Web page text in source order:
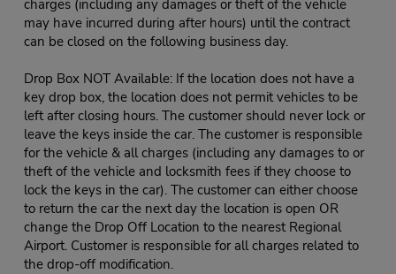
charges (including any damages or theft of the vehicle
may have incurred during after hours) until the contract
can be closed on the following business day.
Drop Box NOT Available: If the location does not have a
key drop box, the location does not permit vehicles to be
left after closing hours. The customer should never lock or
leave the keys inside the car. The customer is responsible
for the vehicle & all charges (including any damages to or
theft of the vehicle and locksmith fees if they choose to
lock the keys in the car). The customer can either choose
to return the car the next day the location is open OR
change the Drop Off Location to the nearest Regional
Airport. Customer is responsible for all charges related to
the drop-off modification.